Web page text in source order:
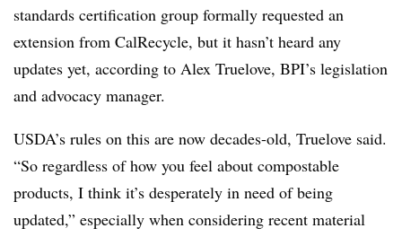
standards certification group formally requested an
extension from CalRecycle, but it hasn’t heard any
updates yet, according to Alex Truelove, BPI’s legislation
and advocacy manager.
USDA’s rules on this are now decades-old, Truelove said.
“So regardless of how you feel about compostable
products, I think it’s desperately in need of being
updated,” especially when considering recent material